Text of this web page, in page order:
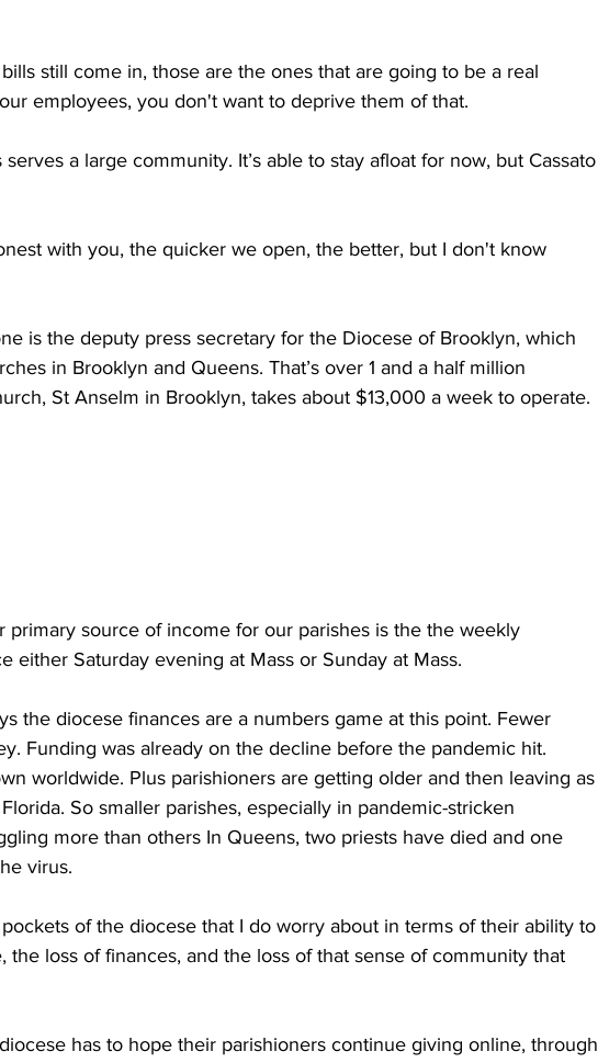
still come in, those are the ones that are going to be a real
employees, you don't want to deprive them of that.
serves a large community. It’s able to stay afloat for now, but Cassato
with you, the quicker we open, the better, but I don't know
is the deputy press secretary for the Diocese of Brooklyn, which
in Brooklyn and Queens. That’s over 1 and a half million
St Anselm in Brooklyn, takes about $13,000 a week to operate.
primary source of income for our parishes is the the weekly
either Saturday evening at Mass or Sunday at Mass.
the diocese finances are a numbers game at this point. Fewer
Funding was already on the decline before the pandemic hit.
worldwide. Plus parishioners are getting older and then leaving as
So smaller parishes, especially in pandemic-stricken
more than others In Queens, two priests have died and one
virus.
of the diocese that I do worry about in terms of their ability to
the loss of finances, and the loss of that sense of community that
has to hope their parishioners continue giving online, through